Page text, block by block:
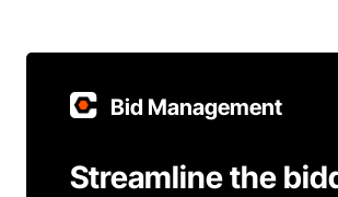
Bid Management
Streamline the